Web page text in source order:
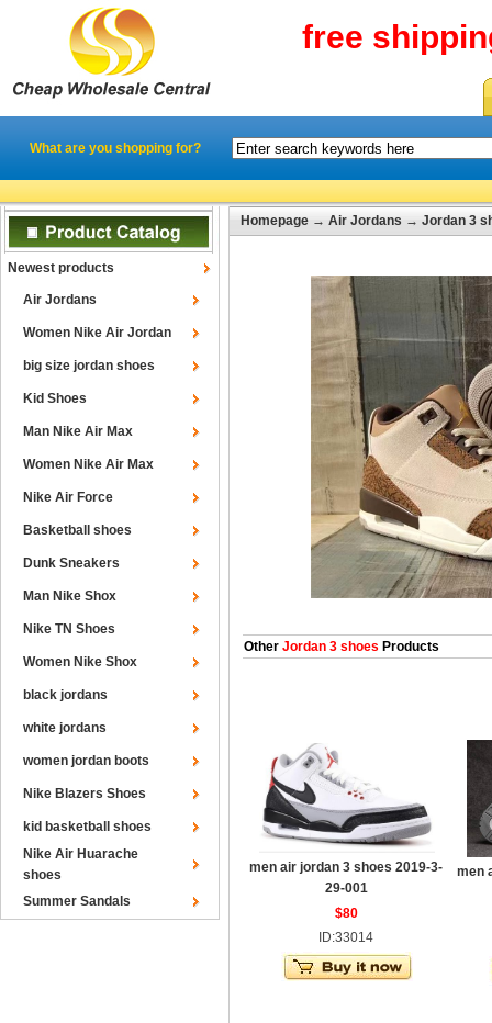
free
What are you shopping for?
Newest products
Air Jordans
Women Nike Air Jordan
big size jordan shoes
Kid Shoes
Man Nike Air Max
Women Nike Air Max
Nike Air Force
Basketball shoes
Dunk Sneakers
Man Nike Shox
Nike TN Shoes
Women Nike Shox
black jordans
white jordans
women jordan boots
Nike Blazers Shoes
kid basketball shoes
Nike Air Huarache
shoes
Summer Sandals
Homepage → Air Jordans → Jordan 3
Other Jordan 3 shoes Products
men air jordan 3 shoes 2019-3-
29-001
$80
ID:33014
men